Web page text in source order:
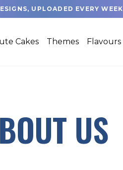
UPLOADED EVERY WEEK
Cakes Themes Flavours
US